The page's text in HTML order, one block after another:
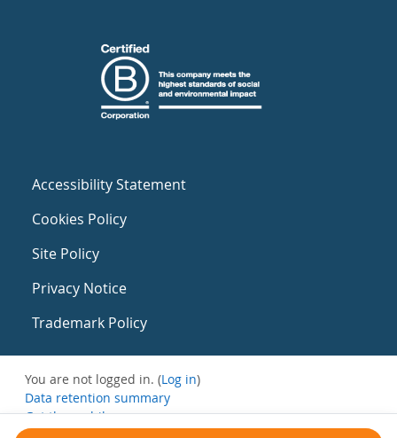
Accessibility Statement
Cookies Policy
Site Policy
Privacy Notice
Trademark Policy
You are not logged in. (Log in)
Data retention summary
Get the mobile app